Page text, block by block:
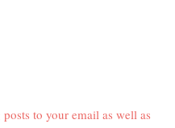
to your email as well as